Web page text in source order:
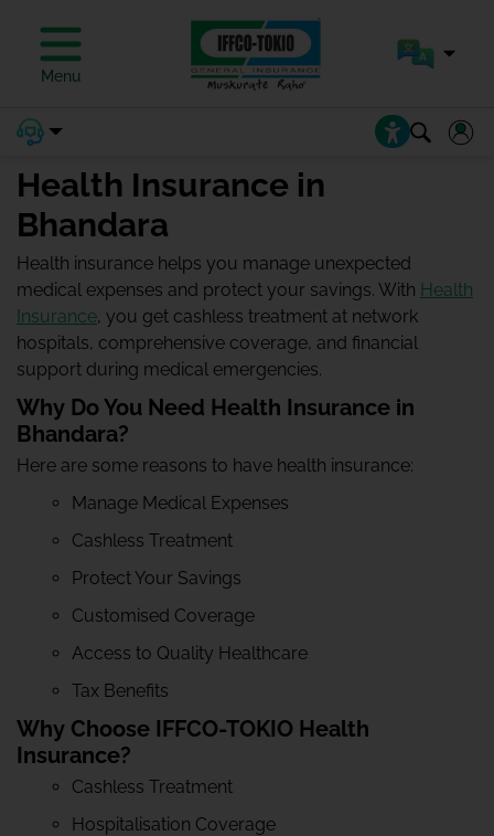
Menu
Health Insurance in
Bhandara
Health insurance helps you manage unexpected
medical expenses and protect your savings. With Health
Insurance, you get cashless treatment at network
hospitals, comprehensive coverage, and financial
support during medical emergencies.
Why Do You Need Health Insurance in
Bhandara?
Here are some reasons to have health insurance:
Manage Medical Expenses
Cashless Treatment
Protect Your Savings
Customised Coverage
Access to Quality Healthcare
Tax Benefits
Why Choose IFFCO-TOKIO Health
Insurance?
Cashless Treatment
Hospitalisation Coverage